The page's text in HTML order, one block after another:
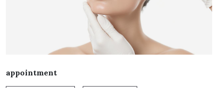
appointment